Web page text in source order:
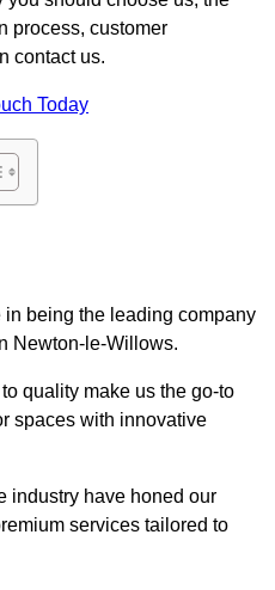
process, customer
contact us.
Today
being the leading company
Newton-le-Willows.
quality make us the go-to
spaces with innovative
industry have honed our
services tailored to